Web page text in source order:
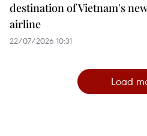
destination of Vietnam's
airline
22/07/2026 10:31
Load